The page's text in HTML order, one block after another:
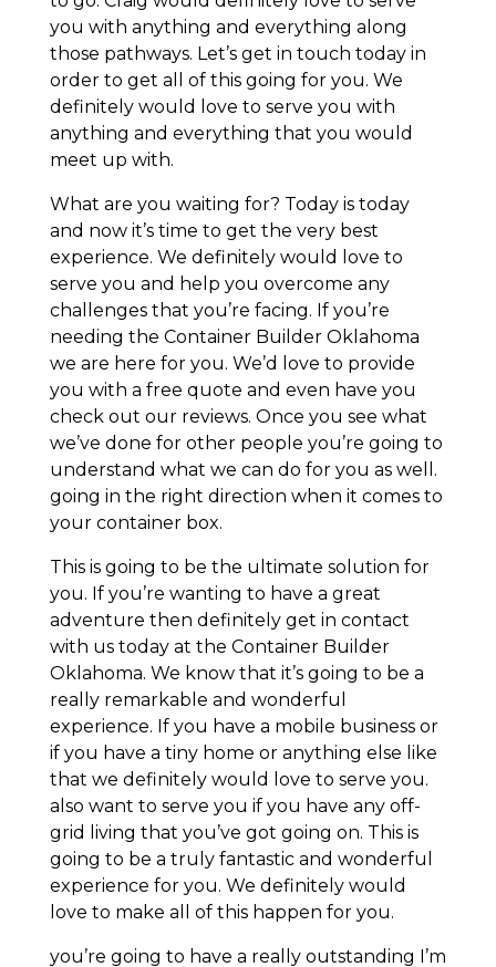
you with anything and everything along
those pathways. Let’s get in touch today in
order to get all of this going for you. We
definitely would love to serve you with
anything and everything that you would
meet up with.
What are you waiting for? Today is today
and now it’s time to get the very best
experience. We definitely would love to
serve you and help you overcome any
challenges that you’re facing. If you’re
needing the Container Builder Oklahoma
we are here for you. We’d love to provide
you with a free quote and even have you
check out our reviews. Once you see what
we’ve done for other people you’re going to
understand what we can do for you as well.
going in the right direction when it comes to
your container box.
This is going to be the ultimate solution for
you. If you’re wanting to have a great
adventure then definitely get in contact
with us today at the Container Builder
Oklahoma. We know that it’s going to be a
really remarkable and wonderful
experience. If you have a mobile business or
if you have a tiny home or anything else like
that we definitely would love to serve you.
also want to serve you if you have any off-
grid living that you’ve got going on. This is
going to be a truly fantastic and wonderful
experience for you. We definitely would
love to make all of this happen for you.
you’re going to have a really outstanding I’m